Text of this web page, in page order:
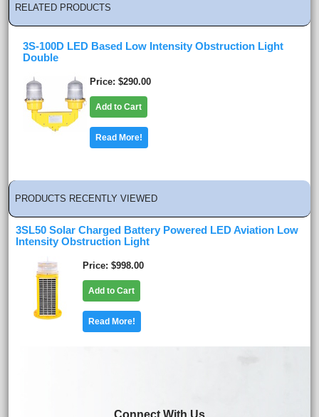
RELATED PRODUCTS
3S-100D LED Based Low Intensity Obstruction Light
Double
Price $290.00
Add to Cart
Read More!
PRODUCTS RECENTLY VIEWED
3SL50 Solar Charged Battery Powered LED Aviation Low
Intensity Obstruction Light
Price $998.00
Add to Cart
Read More!
Connect With Us